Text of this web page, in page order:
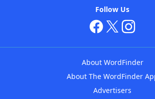
Follow Us
About WordFinder
About The WordFinder
Advertisers